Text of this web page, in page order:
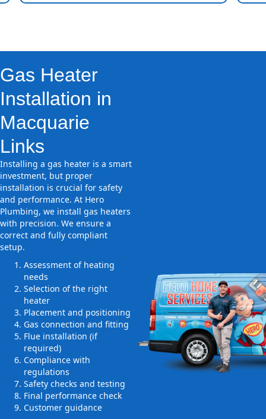
Gas Heater
Installation in
Macquarie
Links
Installing a gas heater is a smart
investment, but proper
installation is crucial for safety
and performance. At Hero
Plumbing, we install gas heaters
with precision. We ensure a
correct and fully compliant
setup.
Assessment of heating
needs
Selection of the right
heater
Placement and positioning
Gas connection and fitting
Flue installation (if
required)
Compliance with
regulations
Safety checks and testing
Final performance check
Customer guidance